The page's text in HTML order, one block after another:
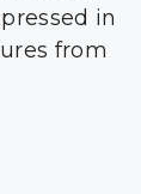
in
from